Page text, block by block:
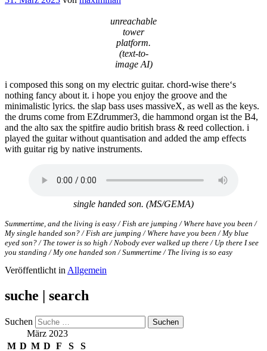
unreachable
tower
platform.
(text-to-
image AI)
i composed this song on my electric guitar. chord-wise there‘s
nothing fancy about it. i hope you enjoy the groove and the
minimalistic lyrics. the slap bass uses massiveX, as well as the keys.
the drums come from EZdrummer3, die hammond organ ist the B4,
and the alto sax the spitfire audio british brass & reed collection. i
played the guitar without quantisation and added the amp effects
with guitar rig by native instruments.
single handed son. (MS/GEMA)
Summertime, and the living is easy / Fish are jumping / Where have you been /
My single handed son? / Fish are jumping / Where have you been / My blue
eyed son? / The tower is so high / Nobody ever walked up there / Up there I see
you standing / My one handed son / Summertime / The living is so easy
Veröffentlicht in Allgemein
suche | search
Suchen
März 2023
M D M D F S S